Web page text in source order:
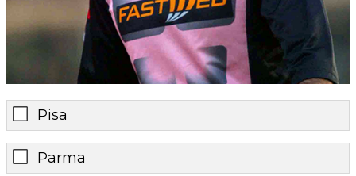
Pisa
Parma